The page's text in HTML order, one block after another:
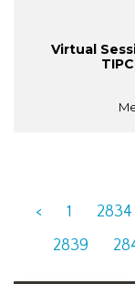
Virtual
<
1 2834
2839